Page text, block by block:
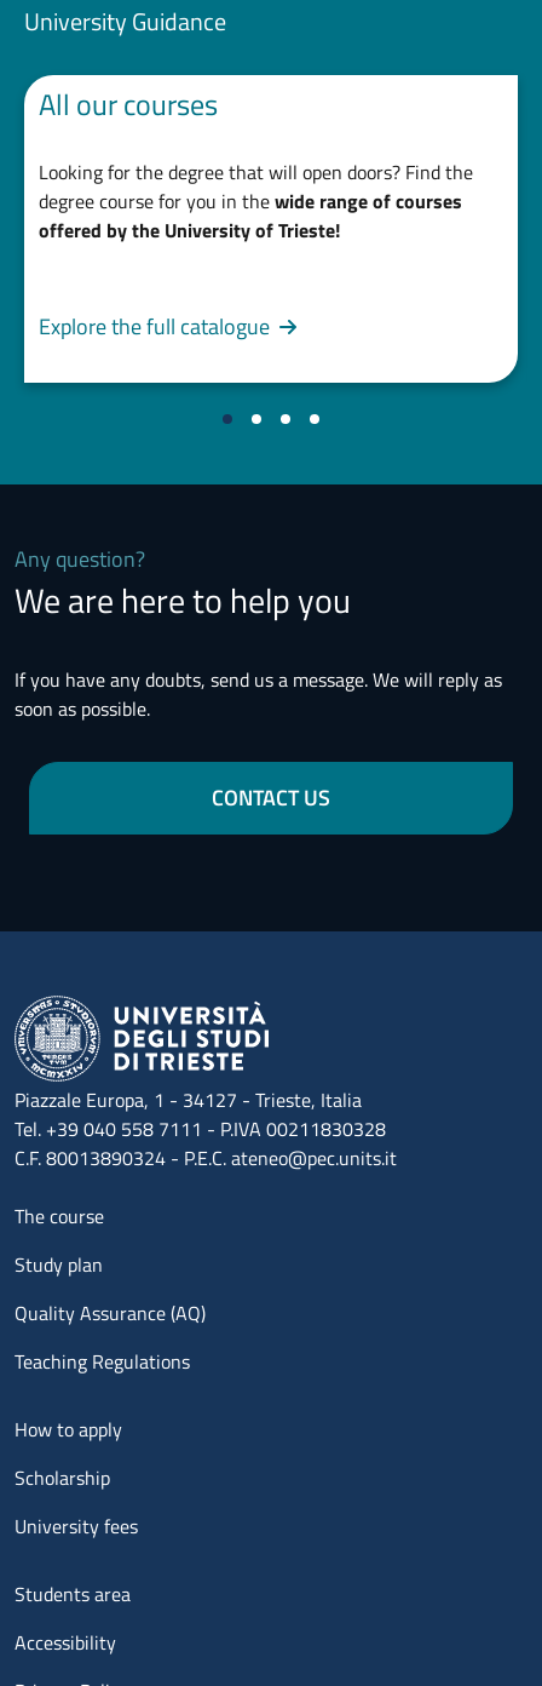
University Guidance
All our courses
Looking for the degree that will open doors? Find the
degree course for you in thewide range of courses
offered by the University of Trieste!
Explore the full catalogue
Any question?
We are here to help you
If you have any doubts, send us a message. We will reply as
soon as possible.
CONTACT US
Piazzale Europa, 1 - 34127 - Trieste, Italia
Tel. +39 040 558 7111 - P.IVA 00211830328
C.F. 80013890324 - P.E.C. ateneo@pec.units.it
Menu footer 1
The course
Study plan
Quality Assurance (AQ)
Teaching Regulations
Menu footer 2
How to apply
Scholarship
University fees
Menu footer 3
Students area
Accessibility